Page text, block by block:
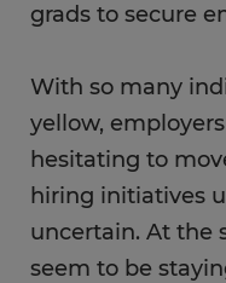
grads to secure
With so many
yellow,
hesitating to
hiring initiatives
uncertain. At the
seem to be